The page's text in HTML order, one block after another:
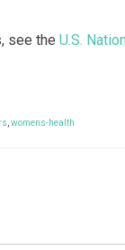
see the U.S.
womens-health